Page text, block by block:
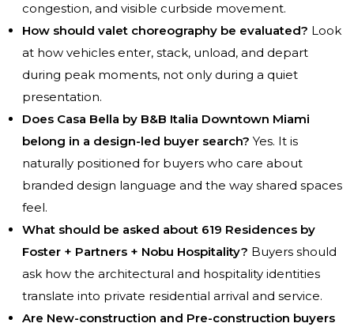
congestion, and visible curbside movement.
How should valet choreography be evaluated? Look
at how vehicles enter, stack, unload, and depart
during peak moments, not only during a quiet
presentation.
Does Casa Bella by B&B Italia Downtown Miami
belong in a design-led buyer search? Yes. It is
naturally positioned for buyers who care about
branded design language and the way shared spaces
feel.
What should be asked about 619 Residences by
Foster + Partners + Nobu Hospitality? Buyers should
ask how the architectural and hospitality identities
translate into private residential arrival and service.
Are New-construction and Pre-construction buyers